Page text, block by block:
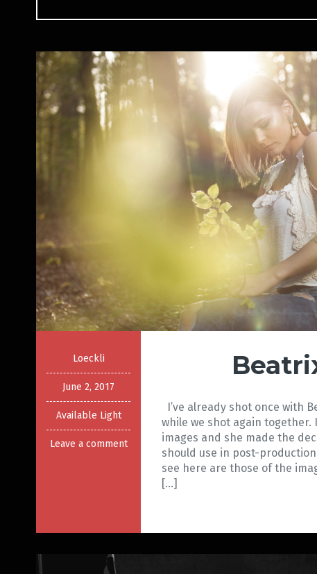
Loeckli
June 2, 2017
Available Light
Leave a comment
I’ve already shot once with
while we shot again together.
images and she made the
should use in post-
see here are those of the
[…]